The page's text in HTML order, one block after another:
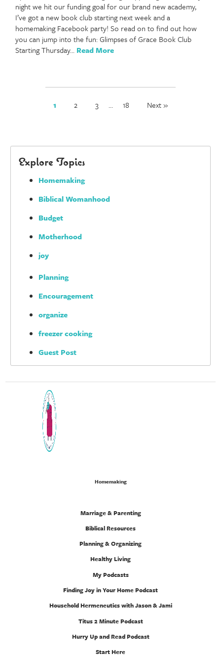
night we hit our funding goal for our brand new academy,
I’ve got a new book club starting next week and a
homemaking Facebook party! So read on to find out how
you can jump into the fun: Glimpses of Grace Book Club
Starting Thursday… Read More
1 2 3 … 18 Next »
Explore Topics
Homemaking
Biblical Womanhood
Budget
Motherhood
joy
Planning
Encouragement
organize
freezer cooking
Guest Post
Homemaking
Marriage & Parenting
Biblical Resources
Planning & Organizing
Healthy Living
My Podcasts
Finding Joy in Your Home Podcast
Household Hermeneutics with Jason & Jami
Titus 2 Minute Podcast
Hurry Up and Read Podcast
Start Here